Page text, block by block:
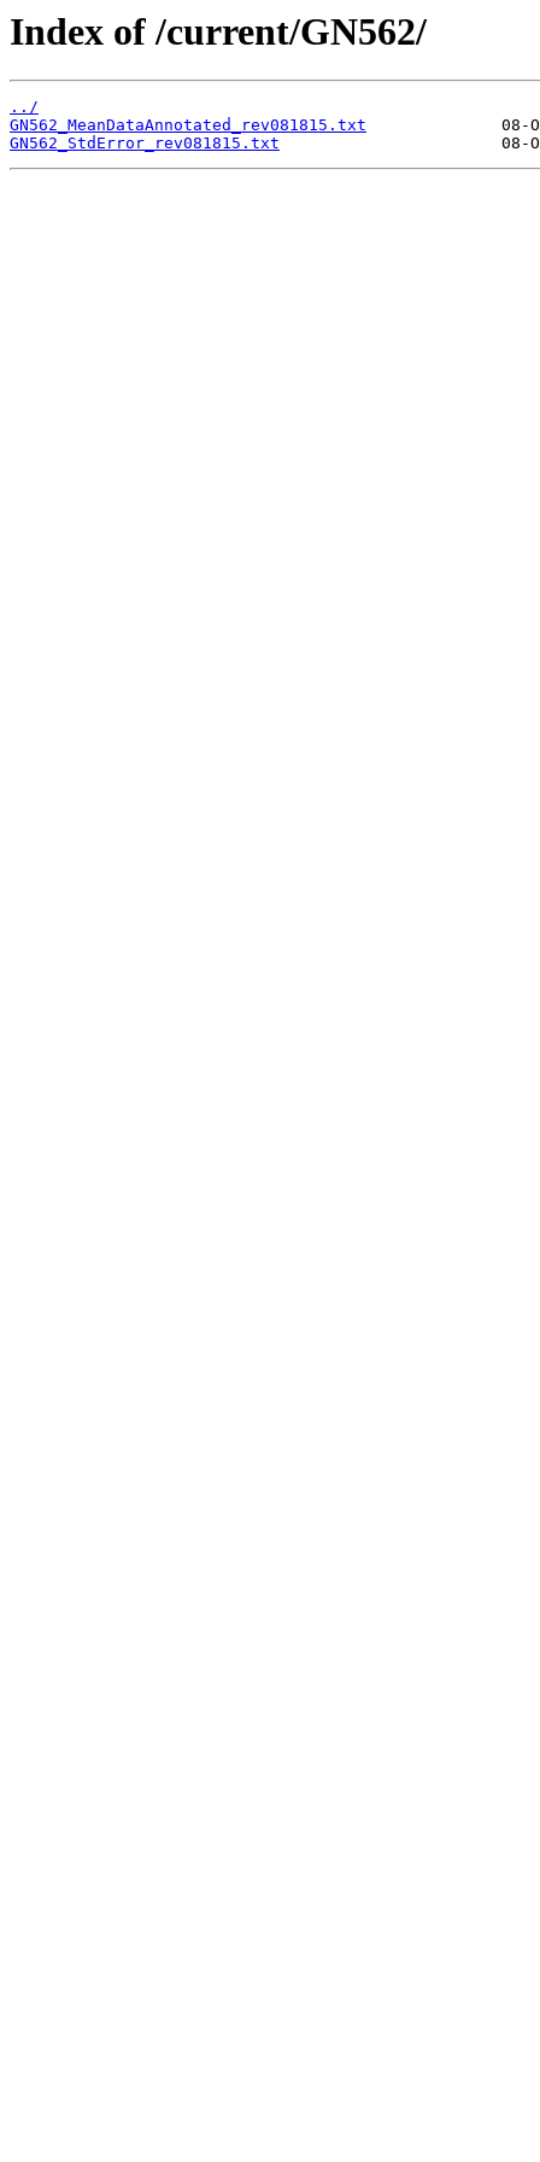
Index of /current/GN562/
../
GN562_MeanDataAnnotated_rev081815.txt
GN562_StdError_rev081815.txt